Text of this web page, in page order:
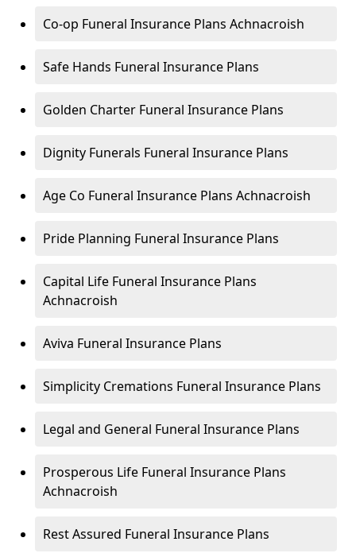
Co-op Funeral Insurance Plans Achnacroish
Safe Hands Funeral Insurance Plans
Golden Charter Funeral Insurance Plans
Dignity Funerals Funeral Insurance Plans
Age Co Funeral Insurance Plans Achnacroish
Pride Planning Funeral Insurance Plans
Capital Life Funeral Insurance Plans
Achnacroish
Aviva Funeral Insurance Plans
Simplicity Cremations Funeral Insurance Plans
Legal and General Funeral Insurance Plans
Prosperous Life Funeral Insurance Plans
Achnacroish
Rest Assured Funeral Insurance Plans